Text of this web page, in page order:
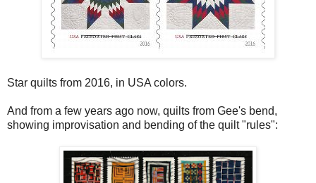
Star quilts from 2016, in USA colors.
And from a few years ago now, quilts from Gee's bend,
showing improvisation and bending of the quilt "rules":